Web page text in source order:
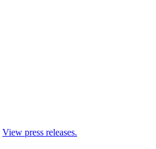
View press releases.